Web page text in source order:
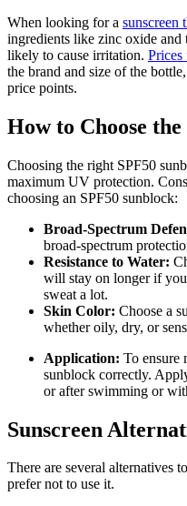
When looking for a sunscreen
ingredients like zinc oxide and
likely to cause irritation. Prices
the brand and size of the
price points.
How to Choose the
Choosing the right SPF50
maximum UV protection.
choosing an SPF50 sunblock:
Broad-Spectrum
broad-spectrum
Resistance to Water:
will stay on longer if
sweat a lot.
Skin Color: Choose a
whether oily, dry, or
Application: To ensure
sunblock correctly.
or after swimming or
Sunscreen
There are several alternatives
prefer not to use it.